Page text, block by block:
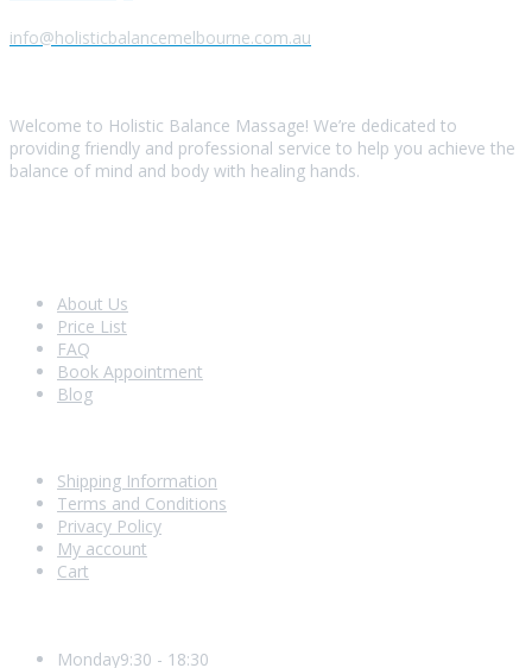
info@holisticbalancemelbourne.com.au
Welcome to Holistic Balance Massage! We’re dedicated to
providing friendly and professional service to help you achieve the
balance of mind and body with healing hands.
About Us
Price List
FAQ
Book Appointment
Blog
Shipping Information
Terms and Conditions
Privacy Policy
My account
Cart
Monday9:30 - 18:30